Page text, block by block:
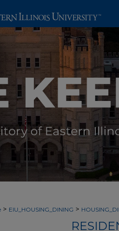
> EIU_HOUSING_DINING >